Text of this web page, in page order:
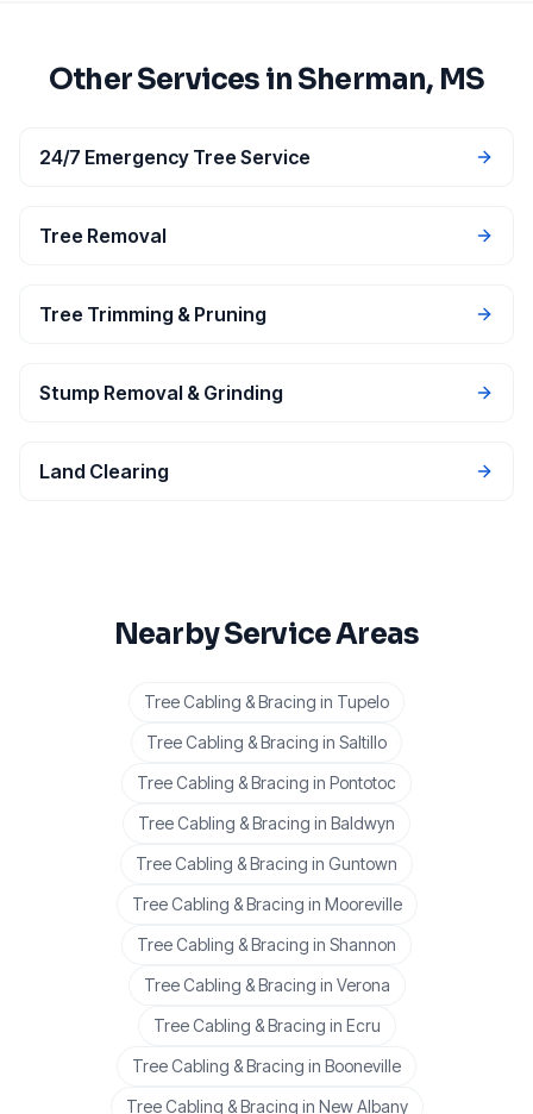
Other Services in Sherman, MS
24/7 Emergency Tree Service
Tree Removal
Tree Trimming & Pruning
Stump Removal & Grinding
Land Clearing
Nearby Service Areas
Tree Cabling & Bracing in Tupelo
Tree Cabling & Bracing in Saltillo
Tree Cabling & Bracing in Pontotoc
Tree Cabling & Bracing in Baldwyn
Tree Cabling & Bracing in Guntown
Tree Cabling & Bracing in Mooreville
Tree Cabling & Bracing in Shannon
Tree Cabling & Bracing in Verona
Tree Cabling & Bracing in Ecru
Tree Cabling & Bracing in Booneville
Tree Cabling & Bracing in New Albany